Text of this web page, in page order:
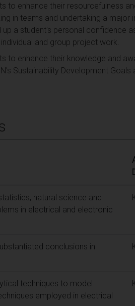
to enhance their resourcefulness
in teams and undertaking a major
a student's personal confidence
and group project work.
to enhance their knowledge and
Sustainability Development
natural science and
in electrical and electronic
conclusions in
techniques to model
employed in electrical